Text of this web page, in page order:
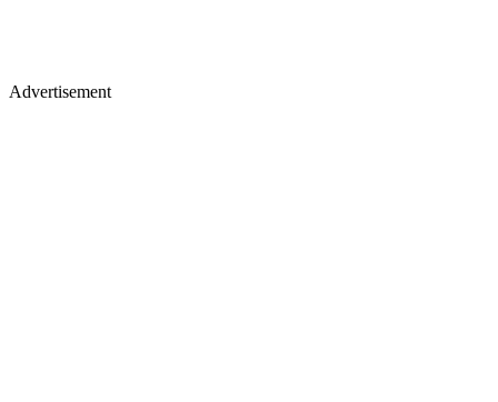
Advertisement